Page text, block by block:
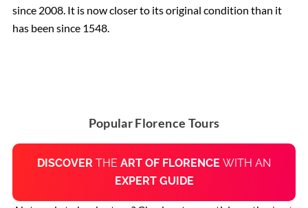
since 2008. It is now closer to its original condition than it
has been since 1548.
Popular Florence Tours
DISCOVER THE ART OF FLORENCE WITH AN
EXPERT GUIDE